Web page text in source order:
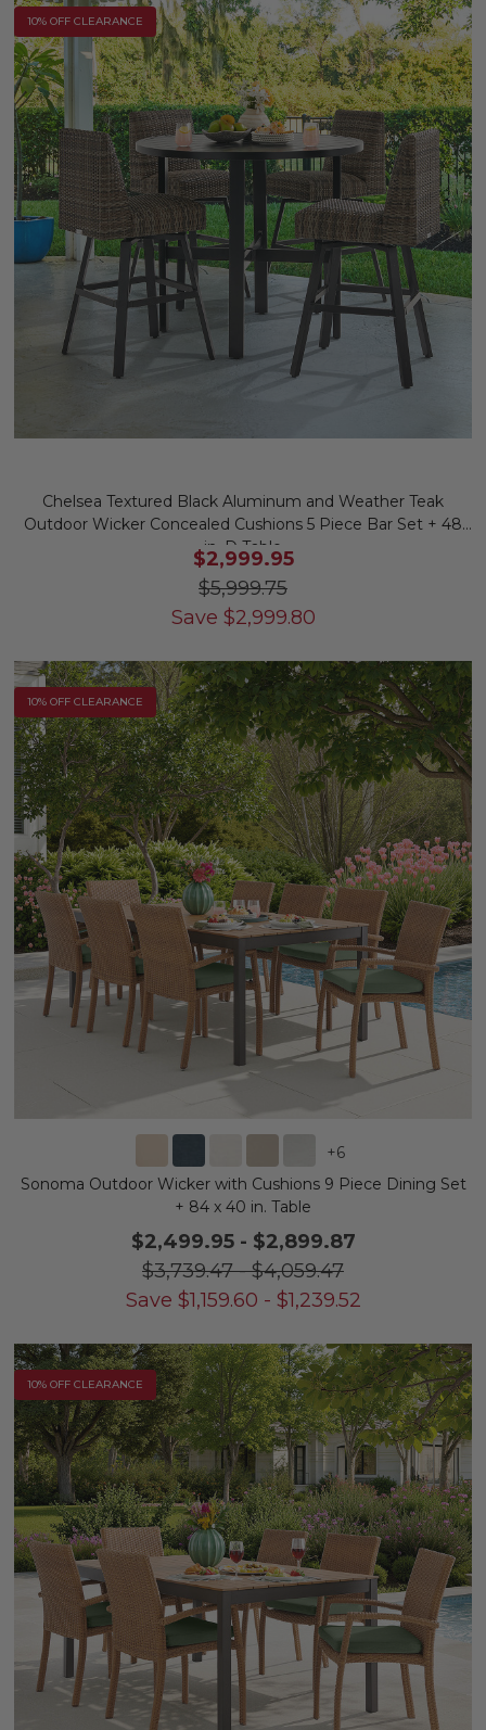
10% OFF CLEARANCE
Chelsea Textured Black Aluminum and Weather Teak
Outdoor Wicker Concealed Cushions 5 Piece Bar Set + 48
in. D Table
$2,999.95
$5,999.75
Save $2,999.80
10% OFF CLEARANCE
+6
Sonoma Outdoor Wicker with Cushions 9 Piece Dining Set
+ 84 x 40 in. Table
$2,499.95- $2,899.87
$3,739.47-$4,059.47
Save $1,159.60 - $1,239.52
10% OFF CLEARANCE